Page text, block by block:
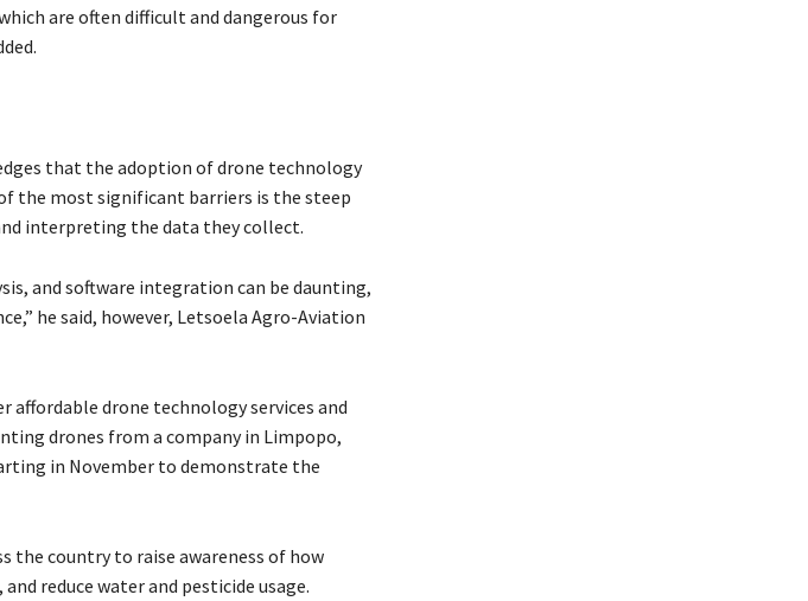
are often difficult and dangerous for
that the adoption of drone technology
the most significant barriers is the steep
interpreting the data they collect.
and software integration can be daunting,
he said, however, Letsoela Agro-Aviation
affordable drone technology services and
drones from a company in Limpopo,
in November to demonstrate the
the country to raise awareness of how
reduce water and pesticide usage.